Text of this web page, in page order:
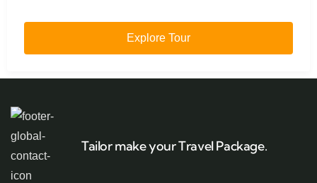
Explore Tour
Tailor make your Travel Package.